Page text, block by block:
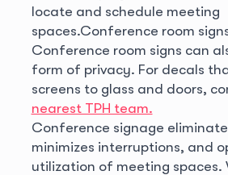
locate and schedule meeting
spaces.Conference room
Conference room signs can
form of privacy. For decals
screens to glass and doors,
nearest TPH team.
Conference signage
minimizes interruptions, and
utilization of meeting spaces.